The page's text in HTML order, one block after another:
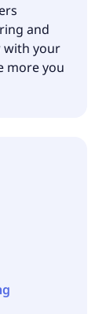
and
with your
more you